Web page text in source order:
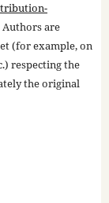
Authors are
(for example, on
respecting the
the original